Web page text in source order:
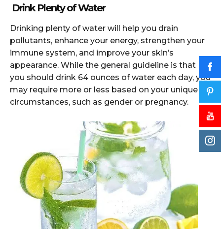
Drink Plenty of Water
Drinking plenty of water will help you drain
pollutants, enhance your energy, strengthen your
immune system, and improve your skin’s
appearance. While the general guideline is that
you should drink 64 ounces of water each day, you
may require more or less based on your unique
circumstances, such as gender or pregnancy.